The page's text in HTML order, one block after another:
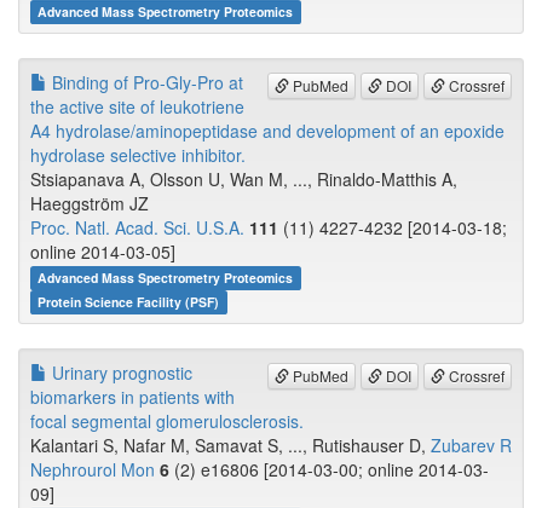
Advanced Mass Spectrometry Proteomics
PubMed DOI Crossref
Binding of Pro-Gly-Pro at
the active site of leukotriene
A4 hydrolase/aminopeptidase and development of an epoxide
hydrolase selective inhibitor.
Stsiapanava A, Olsson U, Wan M, ..., Rinaldo-Matthis A,
Haeggström JZ
Proc. Natl. Acad. Sci. U.S.A. 111 (11) 4227-4232 [2014-03-18;
online 2014-03-05]
Advanced Mass Spectrometry Proteomics
Protein Science Facility (PSF)
PubMed DOI Crossref
Urinary prognostic
biomarkers in patients with
focal segmental glomerulosclerosis.
Kalantari S, Nafar M, Samavat S, ..., Rutishauser D, Zubarev R
Nephrourol Mon 6 (2) e16806 [2014-03-00; online 2014-03-
09]